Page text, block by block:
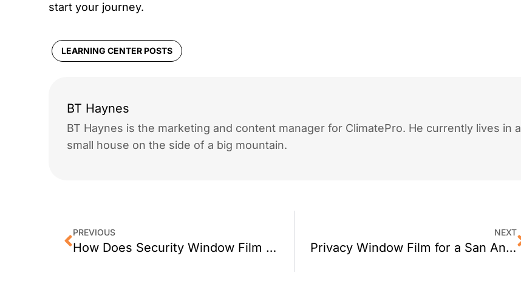
start your journey.
LEARNING CENTER POSTS
BT Haynes
BT Haynes is the marketing and content manager for ClimatePro. He currently lives in a
small house on the side of a big mountain.
PREVIOUS
How Does Security Window Film Work?
NEXT
Privacy Window Film for a San Anselmo Office